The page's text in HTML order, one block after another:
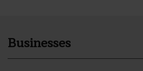
Businesses